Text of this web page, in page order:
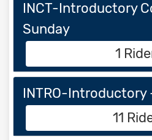
INCT-Introductory
Sunday
1
INTRO-Introductory
11